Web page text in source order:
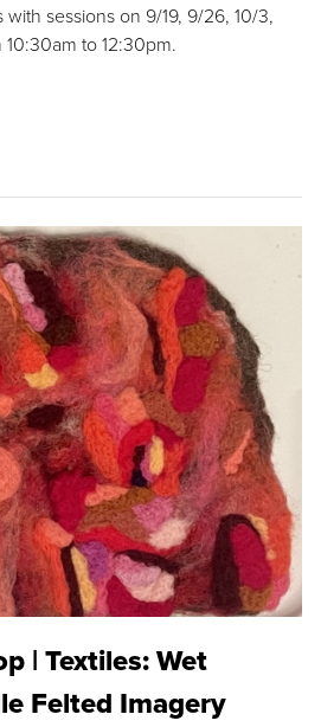
sessions on 9/19, 9/26, 10/3,
10:30am to 12:30pm.
| Textiles: Wet
Felted Imagery